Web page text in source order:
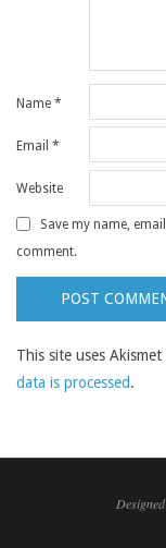
Name *
Email *
Website
Save my name,
comment.
This site uses
data is processed.